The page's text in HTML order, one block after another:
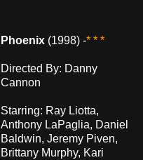
Phoenix (1998) -* * *
Directed By: Danny
Cannon
Starring: Ray Liotta,
Anthony LaPaglia, Daniel
Baldwin, Jeremy Piven,
Brittany Murphy, Kari